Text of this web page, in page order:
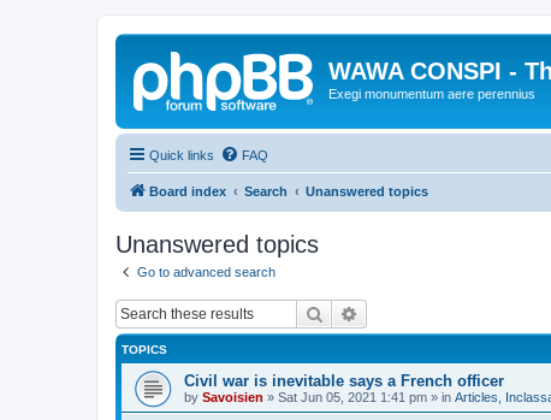
WAWA CONSPI -
Exegi monumentum aere perennius
Quick links FAQ
Board index Search Unanswered topics
Unanswered topics
Go to advanced search
Search
TOPICS
Civil war is inevitable says a French officer
by Savoisien » Sat Jun 05, 2021 1:41 pm » in Articles,